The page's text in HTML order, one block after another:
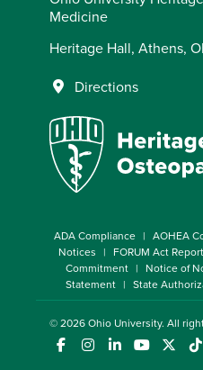
Medicine
Heritage Hall, Athens,
Directions
ADA Compliance AOHEA
Notices
FORUM Act Report
Commitment
Notice of
Statement
State
© 2026Ohio University. All